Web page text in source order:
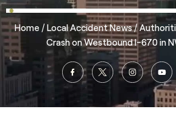
Home /Local Accident News/
Crash on Westbound I-670 in